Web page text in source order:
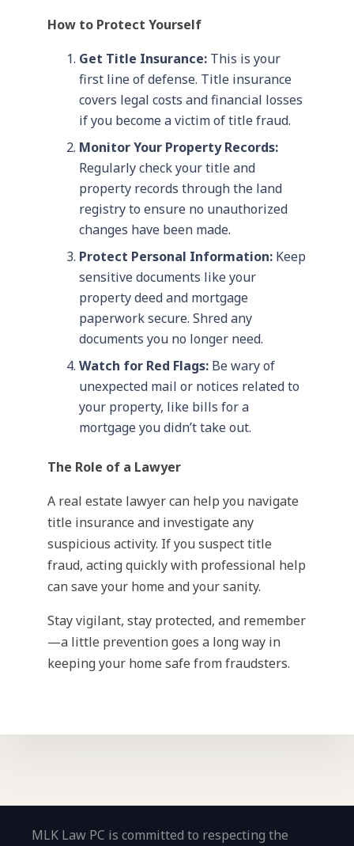
How to Protect Yourself
Get Title Insurance: This is your
first line of defense. Title insurance
covers legal costs and financial losses
if you become a victim of title fraud.
Monitor Your Property Records:
Regularly check your title and
property records through the land
registry to ensure no unauthorized
changes have been made.
Protect Personal Information: Keep
sensitive documents like your
property deed and mortgage
paperwork secure. Shred any
documents you no longer need.
Watch for Red Flags: Be wary of
unexpected mail or notices related to
your property, like bills for a
mortgage you didn’t take out.
The Role of a Lawyer
A real estate lawyer can help you navigate
title insurance and investigate any
suspicious activity. If you suspect title
fraud, acting quickly with professional help
can save your home and your sanity.
Stay vigilant, stay protected, and remember
—a little prevention goes a long way in
keeping your home safe from fraudsters.
MLK Law PC is committed to respecting the